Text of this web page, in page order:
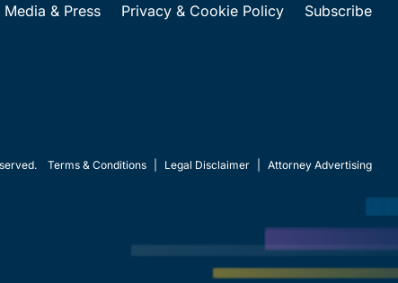
Media & Press Privacy & Cookie Policy Subscribe
Terms & Conditions Legal Disclaimer Attorney Advertising